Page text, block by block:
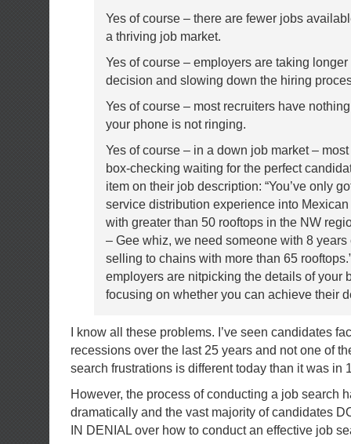
Yes of course – there are fewer jobs
a thriving job market.
Yes of course – employers are taking longer
decision and slowing down the hiring
Yes of course – most recruiters have
your phone is not ringing.
Yes of course – in a down job market –
box-checking waiting for the perfect
item on their job description: “You’ve only
service distribution experience into
with greater than 50 rooftops in the NW
– Gee whiz, we need someone with 8
selling to chains with more than 65
employers are nitpicking the details of your
focusing on whether you can achieve their
I know all these problems. I’ve seen candidates
recessions over the last 25 years and not one of
search frustrations is different today than it was in
However, the process of conducting a job search
dramatically and the vast majority of candidates
IN DENIAL over how to conduct an effective job